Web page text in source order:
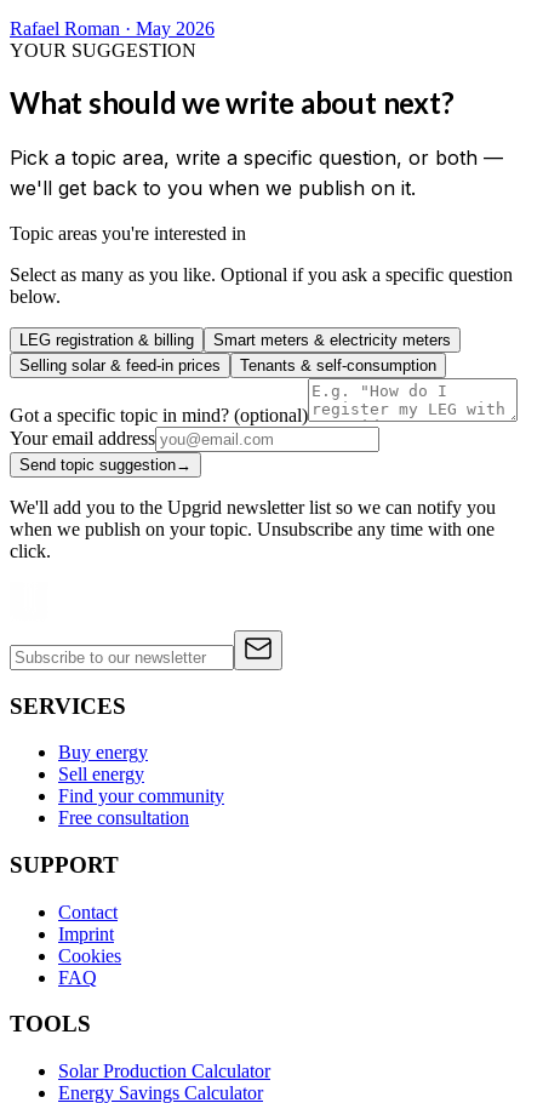
Rafael Roman · May 2026
YOUR SUGGESTION
What should we write about next?
Pick a topic area, write a specific question, or both —
we'll get back to you when we publish on it.
Topic areas you're interested in
Select as many as you like. Optional if you ask a specific question
below.
LEG registration & billing
Smart meters & electricity meters
Selling solar & feed-in prices
Tenants & self-consumption
Got a specific topic in mind? (optional)
Your email address
Send topic suggestion→
We'll add you to the Upgrid newsletter list so we can notify you
when we publish on your topic. Unsubscribe any time with one
click.
SERVICES
Buy energy
Sell energy
Find your community
Free consultation
SUPPORT
Contact
Imprint
Cookies
FAQ
TOOLS
Solar Production Calculator
Energy Savings Calculator